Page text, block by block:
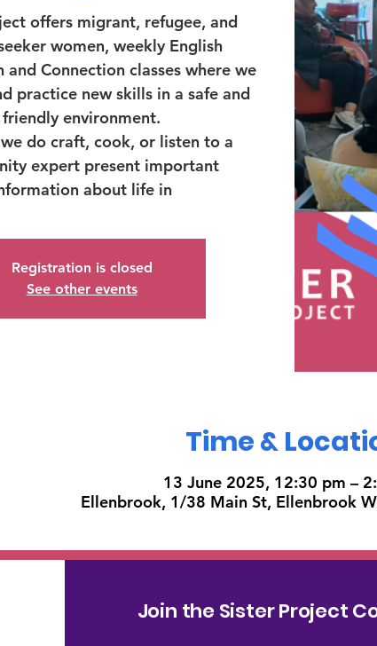
offers migrant, refugee, and
women, weekly English
and Connection classes where we
practice new skills in a safe and
friendly environment.
do craft, cook, or listen to a
expert present important
about life in
Registration is closed
See other events
Time &
13 June 2025, 12:30 pm –
Ellenbrook, 1/38 Main St, Ellenbrook
Join the Sister Project